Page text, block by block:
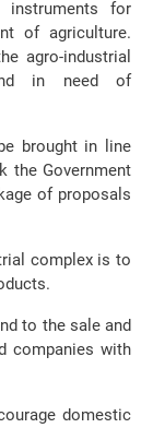
for
of agriculture.
agro-industrial
in need of
brought in line
the Government
of proposals
complex is to
to the sale and
companies with
domestic